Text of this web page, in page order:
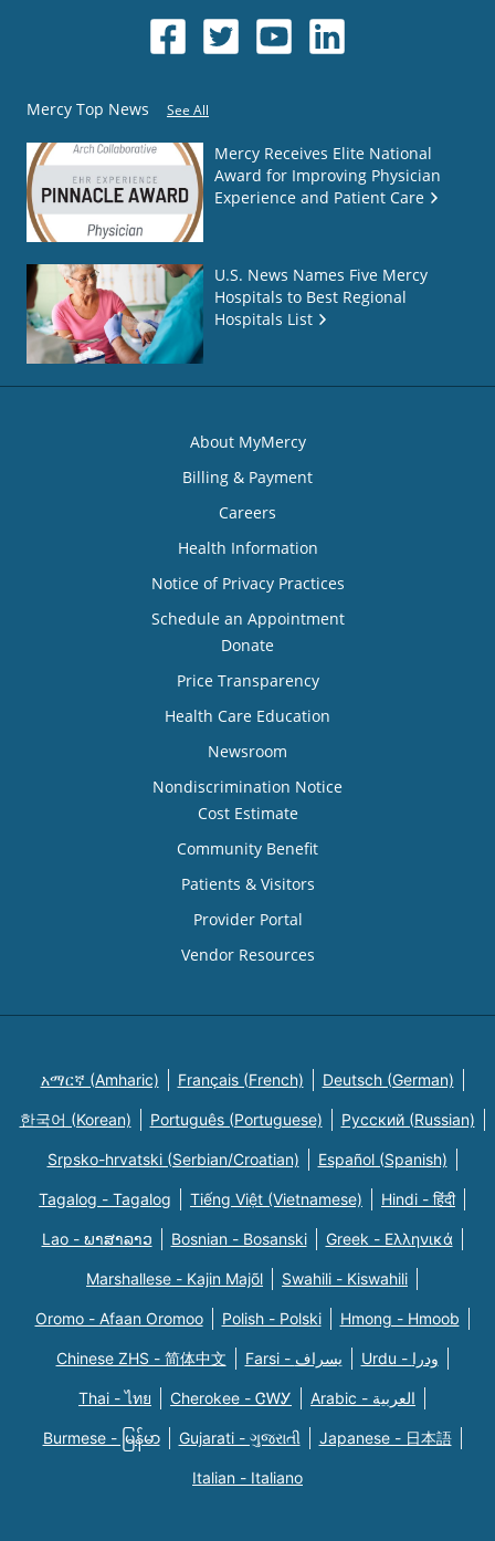
Mercy Top News See All
Mercy Receives Elite National
Award for Improving Physician
Experience and Patient Care
U.S. News Names Five Mercy
Hospitals to Best Regional
Hospitals List
About MyMercy
Billing & Payment
Careers
Health Information
Notice of Privacy Practices
Schedule an Appointment
Donate
Price Transparency
Health Care Education
Newsroom
Nondiscrimination Notice
Cost Estimate
Community Benefit
Patients & Visitors
Provider Portal
Vendor Resources
አማርኛ (Amharic) Français (French) Deutsch (German)
한국어 (Korean) Português (Portuguese) Русский (Russian)
Srpsko-hrvatski (Serbian/Croatian) Español (Spanish)
Tagalog - Tagalog Tiếng Việt (Vietnamese) Hindi - हिंदी
Lao - ພາສາລາວ Bosnian - Bosanski Greek - Eλληνικά
Marshallese - Kajin Majõl Swahili - Kiswahili
Oromo - Afaan Oromoo Polish - Polski Hmong - Hmoob
Chinese ZHS - 简体中文 Farsi - یسراف Urdu - ودرا
Thai - ไทย Cherokee - ᏣᎳᎩ Arabic - العربية
Burmese - မြန်မာ Gujarati - ગુજરાતી Japanese - 日本語
Italian - Italiano